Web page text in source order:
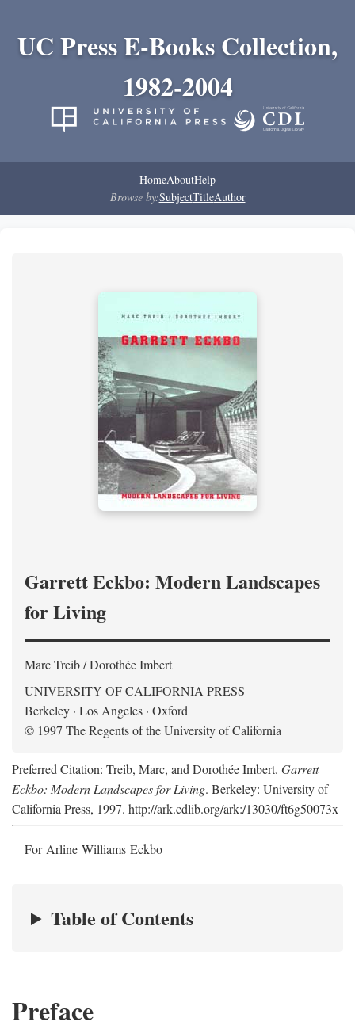
UC Press E-Books Collection,
1982-2004
HomeAboutHelp
Browse by:SubjectTitleAuthor
Garrett Eckbo: Modern Landscapes
for Living
Marc Treib / Dorothée Imbert
UNIVERSITY OF CALIFORNIA PRESS
Berkeley · Los Angeles · Oxford
© 1997 The Regents of the University of California
Preferred Citation: Treib, Marc, and Dorothée Imbert. Garrett
Eckbo: Modern Landscapes for Living. Berkeley: University of
California Press, 1997. http://ark.cdlib.org/ark:/13030/ft6g50073x
For Arline Williams Eckbo
Table of Contents
Preface